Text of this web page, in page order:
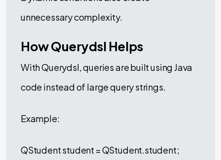
unnecessary complexity.
How Querydsl Helps
With Querydsl, queries are built using Java
code instead of large query strings.
Example:
QStudent student = QStudent.student;